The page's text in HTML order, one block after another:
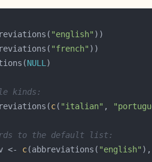
"english"
"french"
NULL
kinds:
c( "italian" ,
to the default list:
<-
c(abbreviations( "english" ),